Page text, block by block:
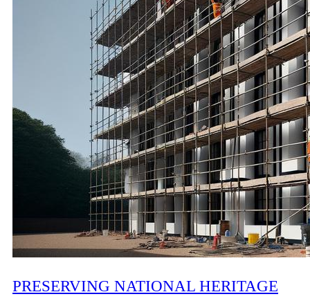
PRESERVING NATIONAL HERITAGE